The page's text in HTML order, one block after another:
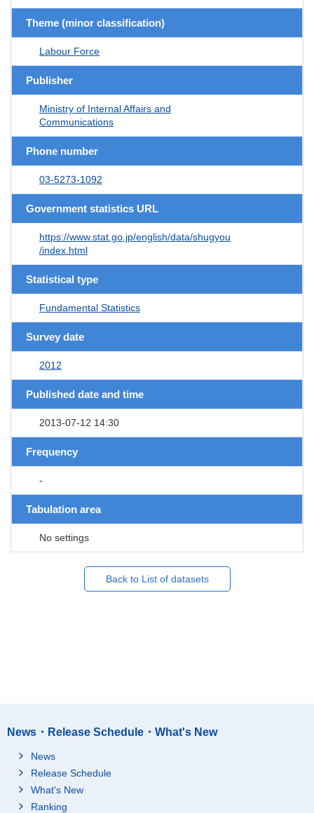
Theme (minor classification)
Labour Force
Publisher
Ministry of Internal Affairs and
Communications
Phone number
03-5273-1092
Government statistics URL
https://www.stat.go.jp/english/data/shugyou
/index.html
Statistical type
Fundamental Statistics
Survey date
2012
Published date and time
2013-07-12 14:30
Frequency
-
Tabulation area
No settings
Back to List of datasets
News・Release Schedule・What's New
News
Release Schedule
What's New
Ranking